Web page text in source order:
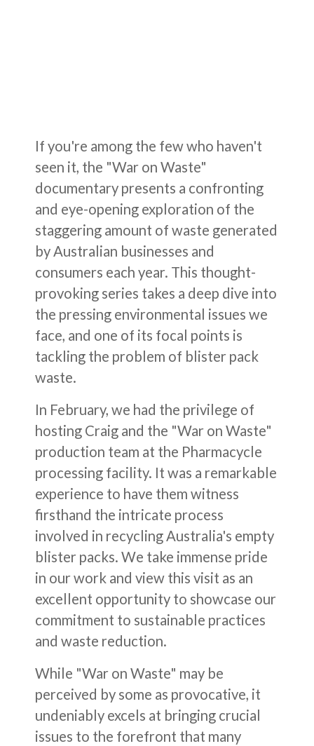
If you're among the few who haven't
seen it, the "War on Waste"
documentary presents a confronting
and eye-opening exploration of the
staggering amount of waste generated
by Australian businesses and
consumers each year. This thought-
provoking series takes a deep dive into
the pressing environmental issues we
face, and one of its focal points is
tackling the problem of blister pack
waste.
In February, we had the privilege of
hosting Craig and the "War on Waste"
production team at the Pharmacycle
processing facility. It was a remarkable
experience to have them witness
firsthand the intricate process
involved in recycling Australia's empty
blister packs. We take immense pride
in our work and view this visit as an
excellent opportunity to showcase our
commitment to sustainable practices
and waste reduction.
While "War on Waste" may be
perceived by some as provocative, it
undeniably excels at bringing crucial
issues to the forefront that many